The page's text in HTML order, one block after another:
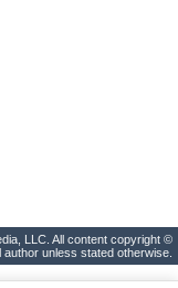
LLC. All content copyright ©
author unless stated otherwise.